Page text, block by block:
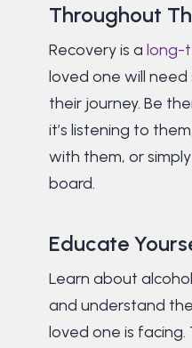
Throughout
Recovery is a long-
loved one will
their journey. Be
it’s listening to
with them, or
board.
Educate
Learn about
and understand
loved one is facing.